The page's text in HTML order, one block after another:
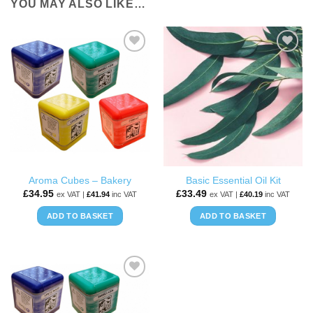
YOU MAY ALSO LIKE…
ADD TO
WISHLIST
Aroma Cubes – Bakery
£34.95 ex VAT | £41.94 inc VAT
ADD TO BASKET
ADD TO
WISHLIST
Basic Essential Oil Kit
£33.49 ex VAT | £40.19 inc VAT
ADD TO BASKET
ADD TO
WISHLIST